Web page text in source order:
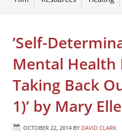
’Self-
Mental Health
Taking Back
1)’ by Mary
OCTOBER 22, 2014 BY DAVID CLARK